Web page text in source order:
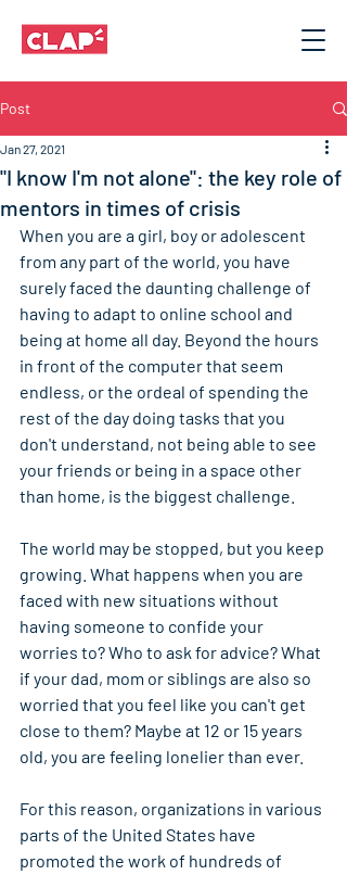
Post
"I know I'm not alone": the key role of
mentors in times of crisis
Jan 27, 2021
When you are a girl, boy or adolescent
from any part of the world, you have
surely faced the daunting challenge of
having to adapt to online school and
being at home all day. Beyond the hours
in front of the computer that seem
endless, or the ordeal of spending the
rest of the day doing tasks that you
don't understand, not being able to see
your friends or being in a space other
than home, is the biggest challenge.
The world may be stopped, but you keep
growing. What happens when you are
faced with new situations without
having someone to confide your
worries to? Who to ask for advice? What
if your dad, mom or siblings are also so
worried that you feel like you can't get
close to them? Maybe at 12 or 15 years
old, you are feeling lonelier than ever.
For this reason, organizations in various
parts of the United States have
promoted the work of hundreds of